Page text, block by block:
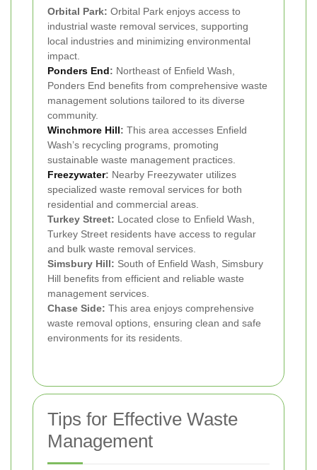
Orbital Park: Orbital Park enjoys access to
industrial waste removal services, supporting
local industries and minimizing environmental
impact.
Ponders End: Northeast of Enfield Wash,
Ponders End benefits from comprehensive waste
management solutions tailored to its diverse
community.
Winchmore Hill: This area accesses Enfield
Wash’s recycling programs, promoting
sustainable waste management practices.
Freezywater: Nearby Freezywater utilizes
specialized waste removal services for both
residential and commercial areas.
Turkey Street: Located close to Enfield Wash,
Turkey Street residents have access to regular
and bulk waste removal services.
Simsbury Hill: South of Enfield Wash, Simsbury
Hill benefits from efficient and reliable waste
management services.
Chase Side: This area enjoys comprehensive
waste removal options, ensuring clean and safe
environments for its residents.
Tips for Effective Waste
Management